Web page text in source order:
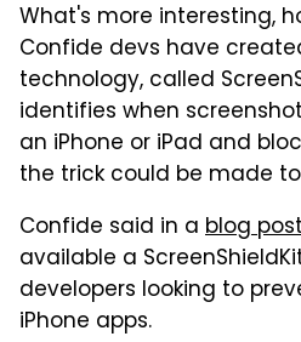
What's more interesting,
Confide devs have
technology, called
identifies when
an iPhone or iPad and
the trick could be made
Confide said in a blog
available a
developers looking to
iPhone apps.